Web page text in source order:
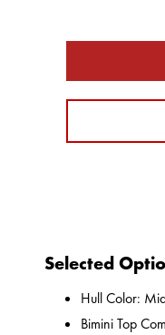
Selected
Hull Color:
Bimini Top